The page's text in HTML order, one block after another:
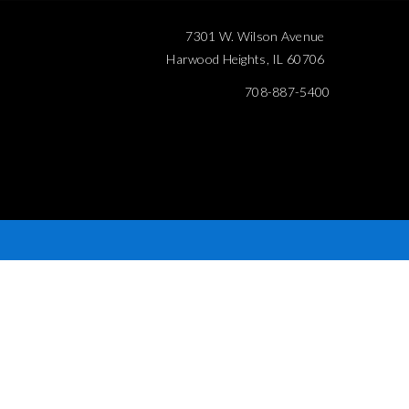
7301 W. Wilson Avenue
Harwood Heights, IL 60706
708-887-5400